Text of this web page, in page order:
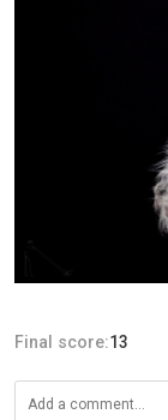
Final score:13